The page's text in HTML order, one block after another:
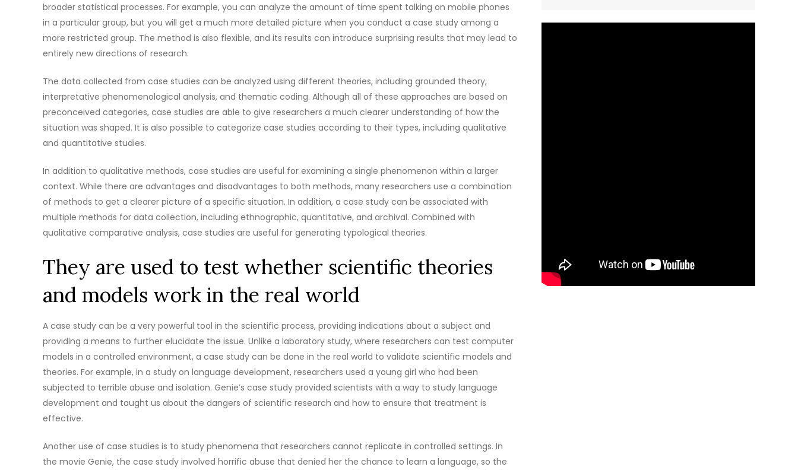
broader statistical processes. For example, you can analyze the amount of time spent talking on mobile phones
in a particular group, but you will get a much more detailed picture when you conduct a case study among a
more restricted group. The method is also flexible, and its results can introduce surprising results that may lead to
entirely new directions of research.
The data collected from case studies can be analyzed using different theories, including grounded theory,
interpretative phenomenological analysis, and thematic coding. Although all of these approaches are based on
preconceived categories, case studies are able to give researchers a much clearer understanding of how the
situation was shaped. It is also possible to categorize case studies according to their types, including qualitative
and quantitative studies.
In addition to qualitative methods, case studies are useful for examining a single phenomenon within a larger
context. While there are advantages and disadvantages to both methods, many researchers use a combination
of methods to get a clearer picture of a specific situation. In addition, a case study can be associated with
multiple methods for data collection, including ethnographic, quantitative, and archival. Combined with
qualitative comparative analysis, case studies are useful for generating typological theories.
They are used to test whether scientific theories
and models work in the real world
A case study can be a very powerful tool in the scientific process, providing indications about a subject and
providing a means to further elucidate the issue. Unlike a laboratory study, where researchers can test computer
models in a controlled environment, a case study can be done in the real world to validate scientific models and
theories. For example, in a study on language development, researchers used a young girl who had been
subjected to terrible abuse and isolation. Genie’s case study provided scientists with a way to study language
development and taught us about the dangers of scientific research and how to ensure that treatment is
effective.
Another use of case studies is to study phenomena that researchers cannot replicate in controlled settings. In
the movie Genie, the case study involved horrific abuse that denied her the chance to learn a language, so the